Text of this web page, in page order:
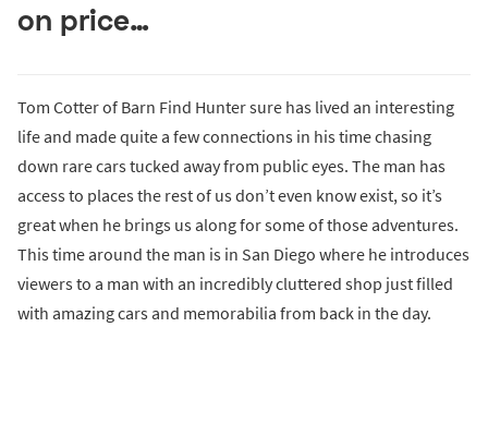
on price…
Tom Cotter of Barn Find Hunter sure has lived an interesting
life and made quite a few connections in his time chasing
down rare cars tucked away from public eyes. The man has
access to places the rest of us don’t even know exist, so it’s
great when he brings us along for some of those adventures.
This time around the man is in San Diego where he introduces
viewers to a man with an incredibly cluttered shop just filled
with amazing cars and memorabilia from back in the day.